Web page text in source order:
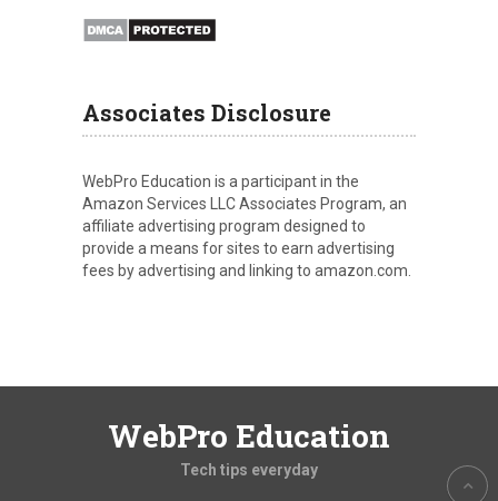
Associates Disclosure
WebPro Education is a participant in the
Amazon Services LLC Associates Program, an
affiliate advertising program designed to
provide a means for sites to earn advertising
fees by advertising and linking to amazon.com.
WebPro Education
Tech tips everyday